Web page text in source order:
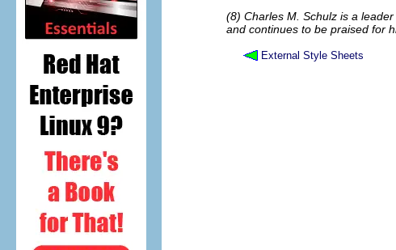
(8) Charles M. Schulz is a
and continues to be praised for
External Style Sheets